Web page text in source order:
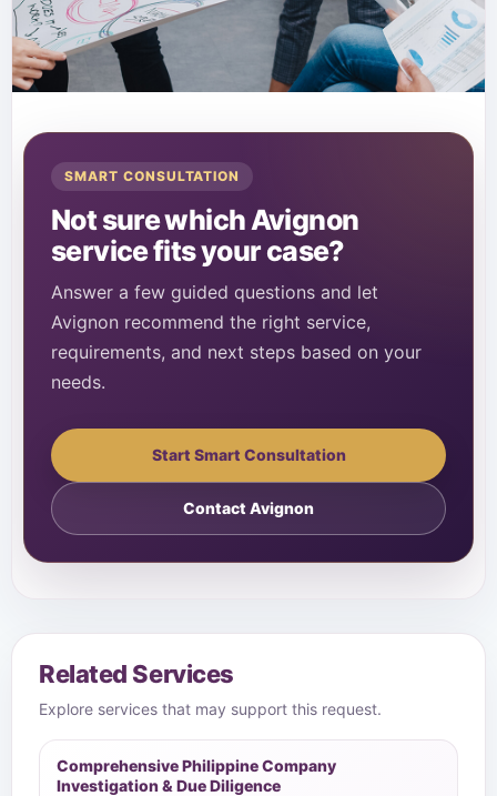
SMART CONSULTATION
Not sure which Avignon
service fits your case?
Answer a few guided questions and let
Avignon recommend the right service,
requirements, and next steps based on your
needs.
Start Smart Consultation
Contact Avignon
Related Services
Explore services that may support this request.
Comprehensive Philippine Company
Investigation & Due Diligence